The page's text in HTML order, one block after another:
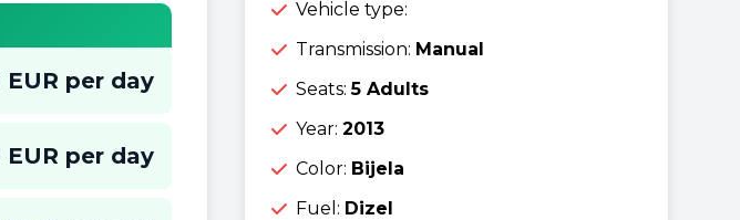
EUR per day
EUR per day
Vehicle type:
Transmission: Manual
Seats:5 Adults
Year: 2013
Color: Bijela
Fuel: Dizel